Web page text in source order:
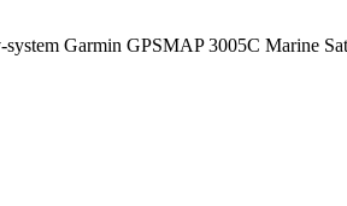
Garmin GPSMAP 3005C Marine